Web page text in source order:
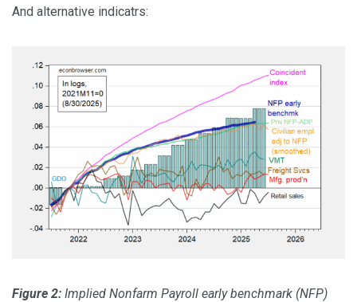
And alternative indicatrs:
Figure 2: Implied Nonfarm Payroll early benchmark (NFP)